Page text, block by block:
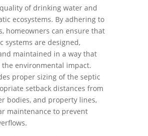
of drinking water and
ecosystems. By adhering to
homeowners can ensure that
systems are designed,
maintained in a way that
the environmental impact.
proper sizing of the septic
setback distances from
bodies, and property lines,
maintenance to prevent